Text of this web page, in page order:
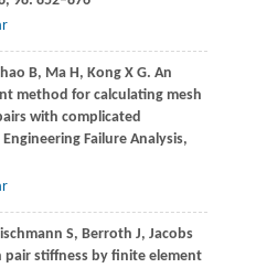
B, Ma H, KongX G. An
method for calculating mesh
with complicated
Engineering Failure Analysis,
S, Berroth J, Jacobs
stiffness by finite element